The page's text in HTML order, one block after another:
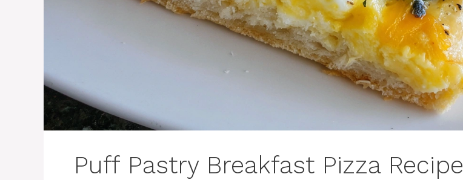
Puff Pastry Breakfast Pizza Recipe